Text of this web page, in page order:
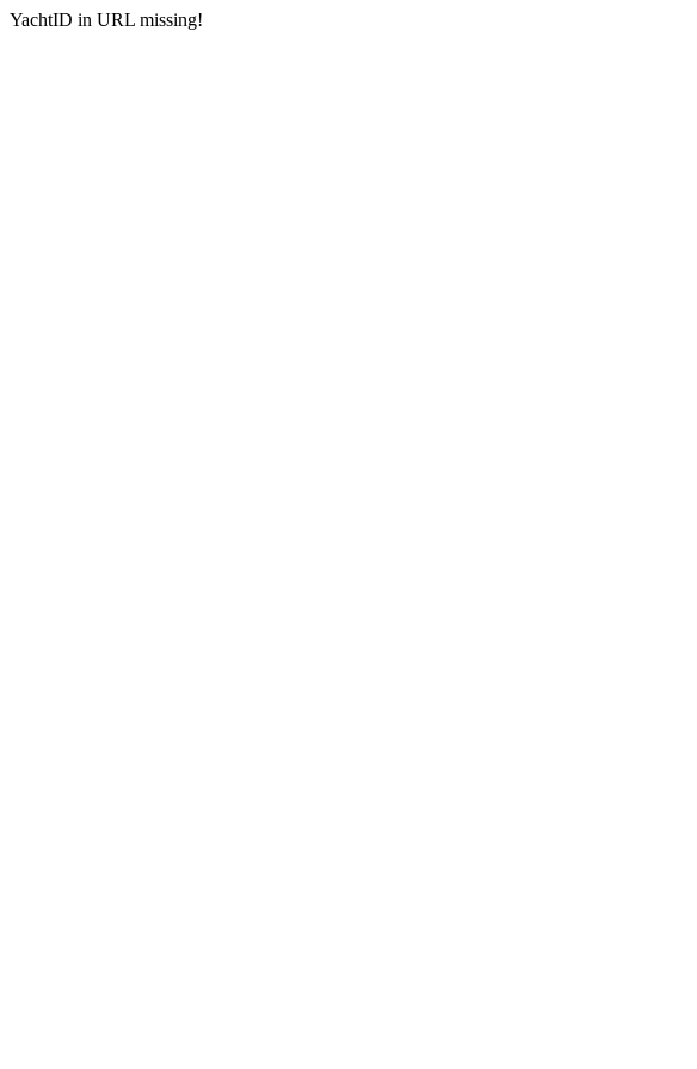
YachtID in URL missing!